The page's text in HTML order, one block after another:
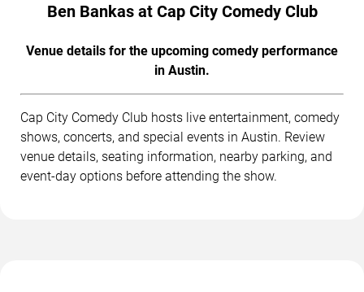
Ben Bankas at Cap City Comedy Club
Venue details for the upcoming comedy performance
in Austin.
Cap City Comedy Club hosts live entertainment, comedy
shows, concerts, and special events in Austin. Review
venue details, seating information, nearby parking, and
event-day options before attending the show.